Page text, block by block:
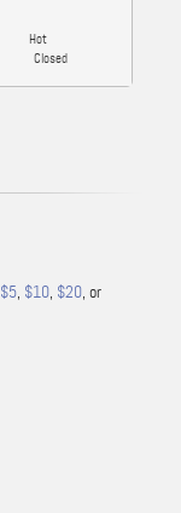
Hot
Closed
$5, $10, $20, or